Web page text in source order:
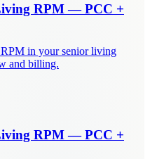
RPM — PCC +
in your senior living
and billing.
RPM — PCC +